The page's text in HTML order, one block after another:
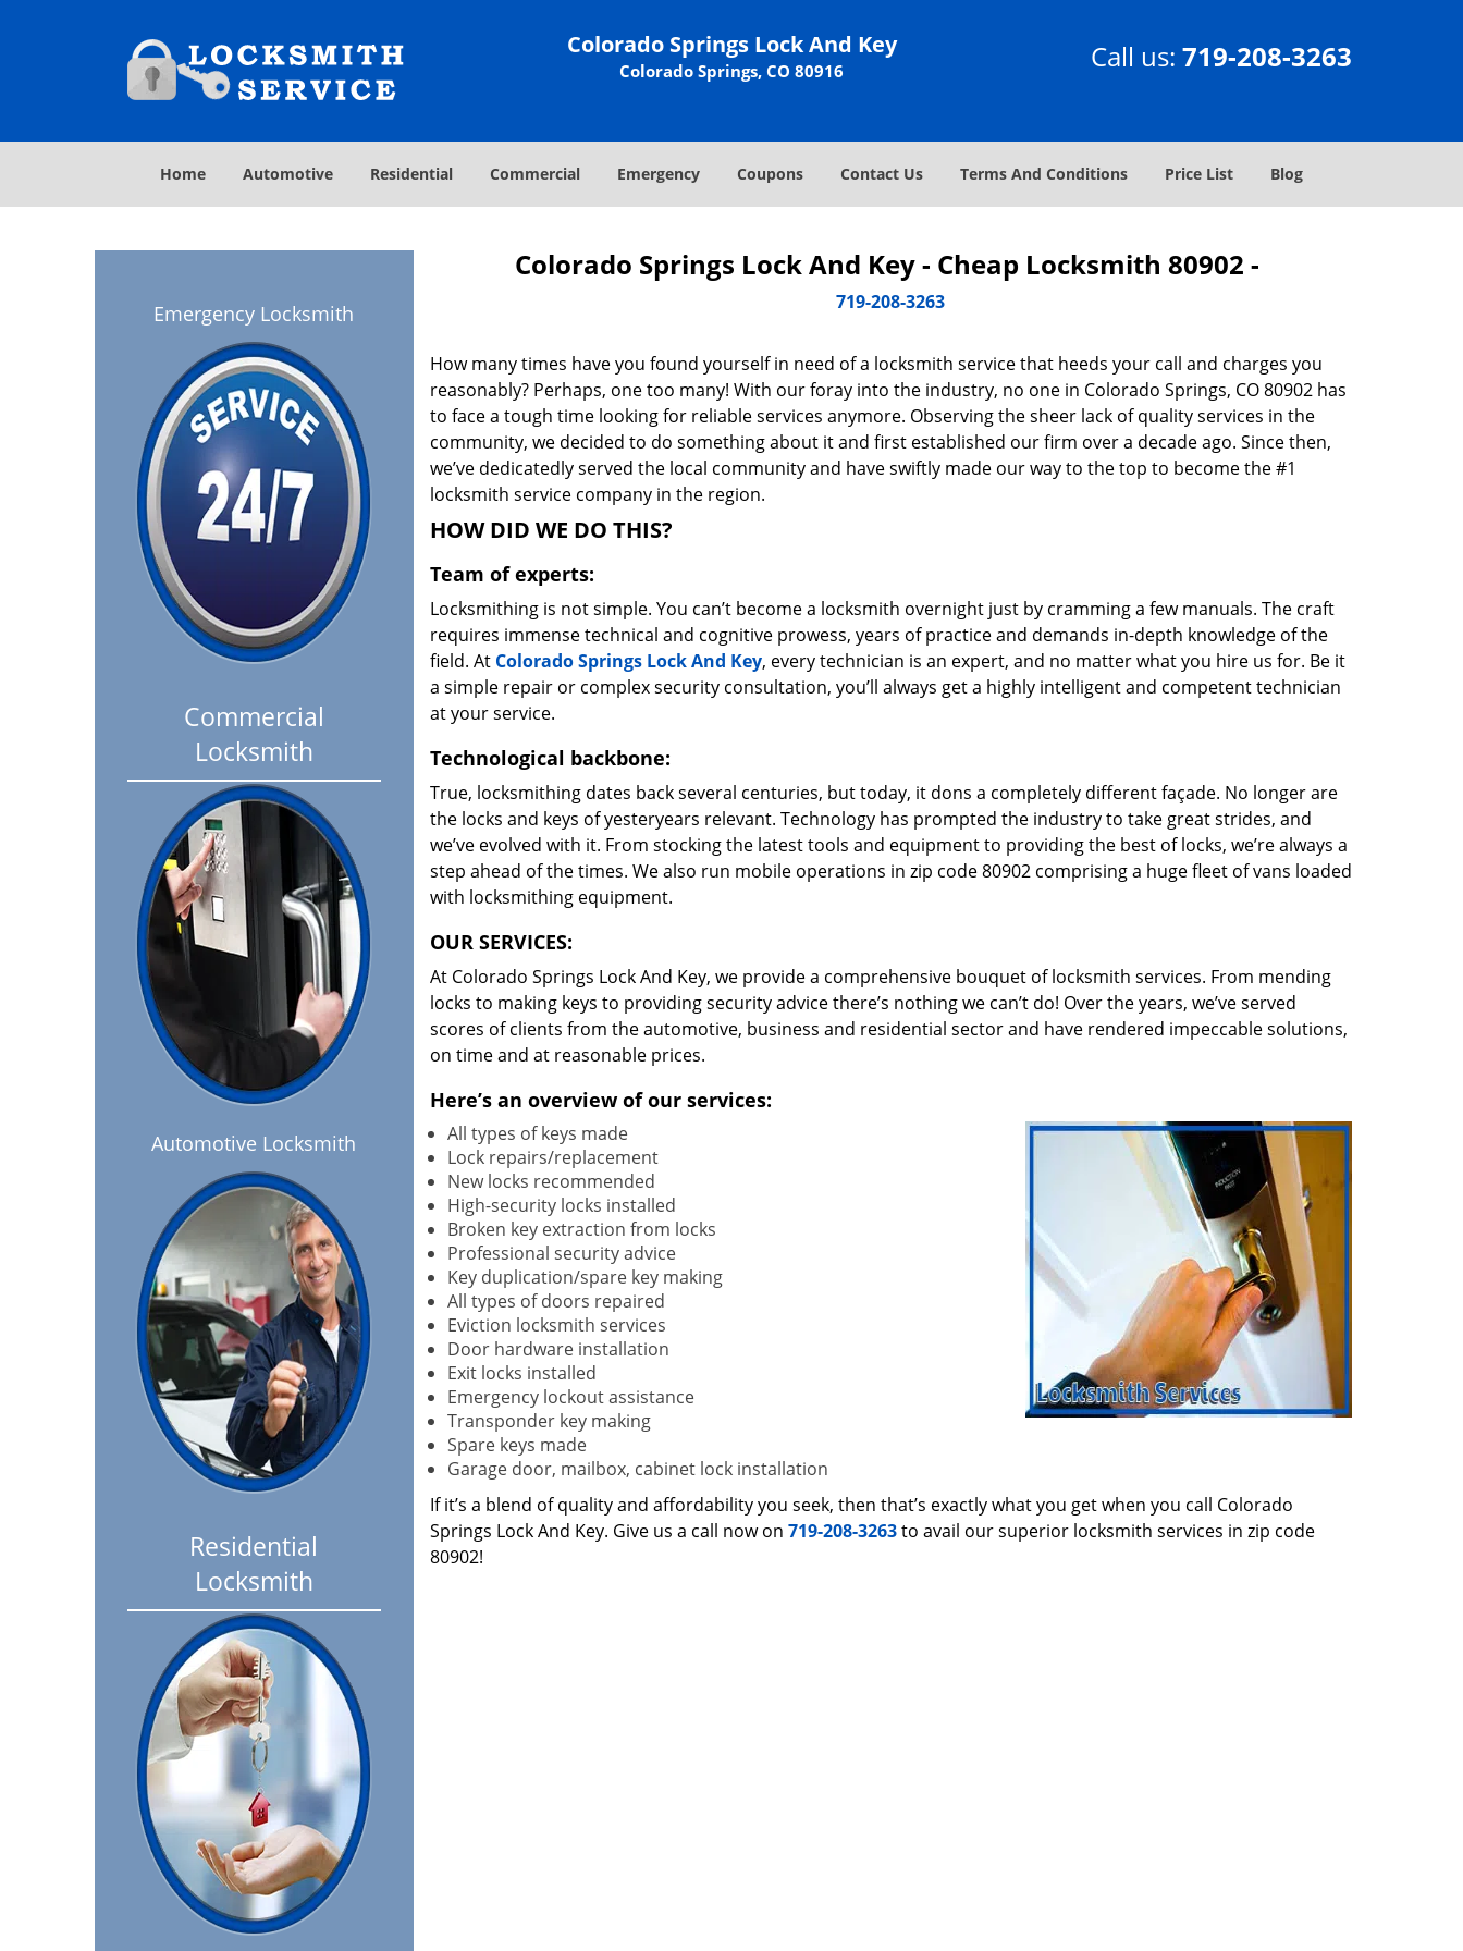
Colorado Springs Lock And Key
Colorado Springs, CO 80916 Call us: 719-208-3263
Home Automotive Residential Commercial Emergency Coupons Contact Us Terms And Conditions Price List Blog
Emergency Locksmith
Commercial
Locksmith
Automotive Locksmith
Residential
Locksmith
Colorado Springs Lock And Key - Cheap Locksmith 80902 -
719-208-3263
How many times have you found yourself in need of a locksmith service that heeds your call and charges you
reasonably? Perhaps, one too many! With our foray into the industry, no one in Colorado Springs, CO 80902 has
to face a tough time looking for reliable services anymore. Observing the sheer lack of quality services in the
community, we decided to do something about it and first established our firm over a decade ago. Since then,
we’ve dedicatedly served the local community and have swiftly made our way to the top to become the #1
locksmith service company in the region.
HOW DID WE DO THIS?
Team of experts:
Locksmithing is not simple. You can’t become a locksmith overnight just by cramming a few manuals. The craft
requires immense technical and cognitive prowess, years of practice and demands in-depth knowledge of the
field. At Colorado Springs Lock And Key, every technician is an expert, and no matter what you hire us for. Be it
a simple repair or complex security consultation, you’ll always get a highly intelligent and competent technician
at your service.
Technological backbone:
True, locksmithing dates back several centuries, but today, it dons a completely different façade. No longer are
the locks and keys of yesteryears relevant. Technology has prompted the industry to take great strides, and
we’ve evolved with it. From stocking the latest tools and equipment to providing the best of locks, we’re always a
step ahead of the times. We also run mobile operations in zip code 80902 comprising a huge fleet of vans loaded
with locksmithing equipment.
OUR SERVICES:
At Colorado Springs Lock And Key, we provide a comprehensive bouquet of locksmith services. From mending
locks to making keys to providing security advice there’s nothing we can’t do! Over the years, we’ve served
scores of clients from the automotive, business and residential sector and have rendered impeccable solutions,
on time and at reasonable prices.
Here’s an overview of our services:
All types of keys made
Lock repairs/replacement
New locks recommended
High-security locks installed
Broken key extraction from locks
Professional security advice
Key duplication/spare key making
All types of doors repaired
Eviction locksmith services
Door hardware installation
Exit locks installed
Emergency lockout assistance
Transponder key making
Spare keys made
Garage door, mailbox, cabinet lock installation
If it’s a blend of quality and affordability you seek, then that’s exactly what you get when you call Colorado
Springs Lock And Key. Give us a call now on 719-208-3263to avail our superior locksmith services in zip code
80902!